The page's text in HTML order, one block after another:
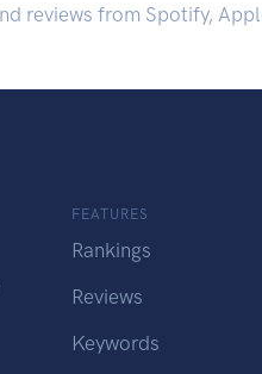
reviews from Spotify,
FEATURES
Rankings
Reviews
Keywords